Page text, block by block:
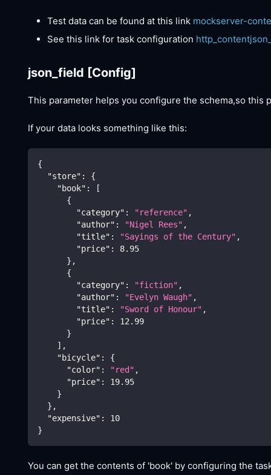
Test data can be found at this link mockserver-
See this link for task configuration
json_field [Config]
This parameter helps you configure the schema,so this
If your data looks something like this:
{
"store" :
{
"book" :
[
{
"category" : "reference" ,
"author" : "Nigel Rees" ,
"title" : "Sayings of the Century" ,
"price" :
8.95
} ,
{
"category" : "fiction" ,
"author" : "Evelyn Waugh" ,
"title" : "Sword of Honour" ,
"price" :
12.99
}
] ,
"bicycle" :
{
"color" : "red" ,
"price" :
19.95
}
} ,
"expensive" :
10
}
You can get the contents of 'book' by configuring the